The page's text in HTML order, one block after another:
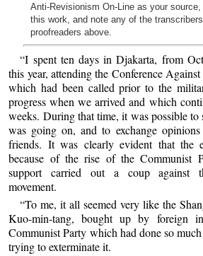
Anti-Revisionism On-Line as your
this work, and note any of the
proofreaders above.
“I spent ten days in Djakarta, from
this year, attending the Conference
which had been called prior to the
progress when we arrived and which
weeks. During that time, it was possible to
was going on, and to exchange
friends. It was clearly evident that the
because of the rise of the Communist
support carried out a coup against
movement.
“To me, it all seemed very like the
Kuo-min-tang, bought up by foreign
Communist Party which had done so
trying to exterminate it.